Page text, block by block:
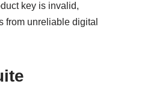
key is invalid,
from unreliable digital